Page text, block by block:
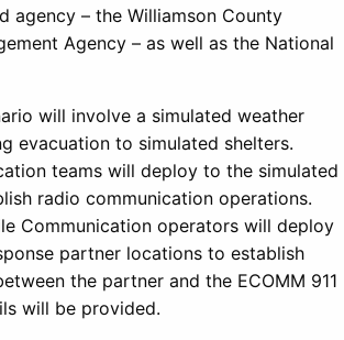
agency – the Williamson County
Agency – as well as the National
will involve a simulated weather
evacuation to simulated shelters.
teams will deploy to the simulated
radio communication operations.
Communication operators will deploy
partner locations to establish
the partner and the ECOMM 911
will be provided.